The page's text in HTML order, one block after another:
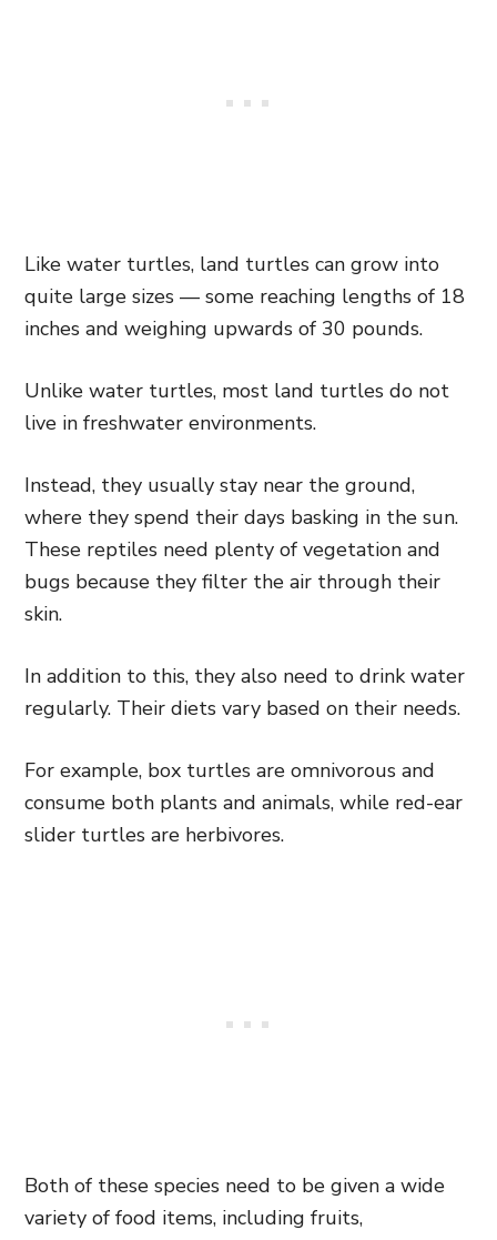
Like water turtles, land turtles can grow into
quite large sizes — some reaching lengths of 18
inches and weighing upwards of 30 pounds.
Unlike water turtles, most land turtles do not
live in freshwater environments.
Instead, they usually stay near the ground,
where they spend their days basking in the sun.
These reptiles need plenty of vegetation and
bugs because they filter the air through their
skin.
In addition to this, they also need to drink water
regularly. Their diets vary based on their needs.
For example, box turtles are omnivorous and
consume both plants and animals, while red-ear
slider turtles are herbivores.
Both of these species need to be given a wide
variety of food items, including fruits,